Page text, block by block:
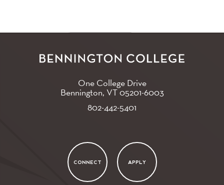
One College Drive
Bennington, VT05201-6003
802-442-5401
CONNECT APPLY